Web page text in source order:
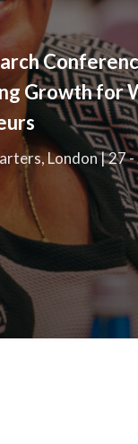
Growth for
London | 27